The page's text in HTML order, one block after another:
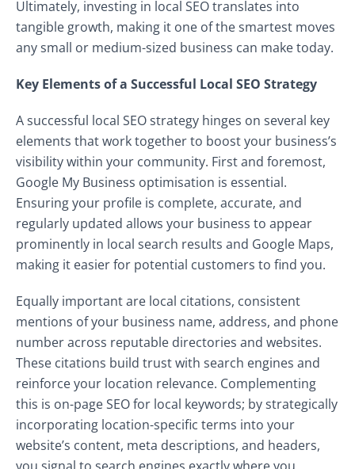
Ultimately, investing in local SEO translates into
tangible growth, making it one of the smartest moves
any small or medium-sized business can make today.
Key Elements of a Successful Local SEO Strategy
A successful local SEO strategy hinges on several key
elements that work together to boost your business’s
visibility within your community. First and foremost,
Google My Business optimisation is essential.
Ensuring your profile is complete, accurate, and
regularly updated allows your business to appear
prominently in local search results and Google Maps,
making it easier for potential customers to find you.
Equally important are local citations, consistent
mentions of your business name, address, and phone
number across reputable directories and websites.
These citations build trust with search engines and
reinforce your location relevance. Complementing
this is on-page SEO for local keywords; by strategically
incorporating location-specific terms into your
website’s content, meta descriptions, and headers,